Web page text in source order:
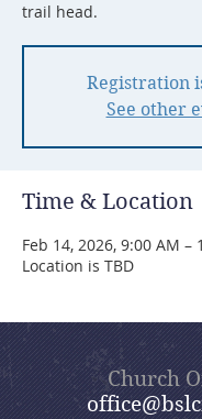
trail head.
Registration
See other
Time & Location
Feb 14, 2026, 9:00 AM –
Location is TBD
Church